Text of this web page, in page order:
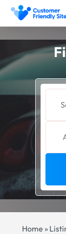
Home »